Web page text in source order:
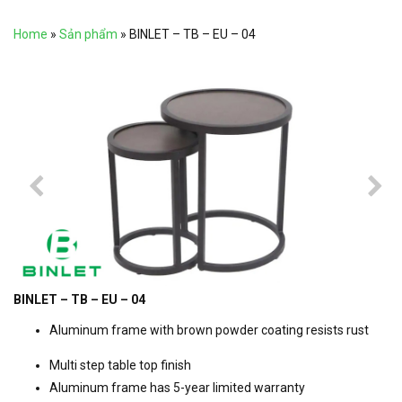
Home » Sản phẩm » BINLET – TB – EU – 04
BINLET – TB – EU – 04
Aluminum frame with brown powder coating resists rust
Multi step table top finish
Aluminum frame has 5-year limited warranty